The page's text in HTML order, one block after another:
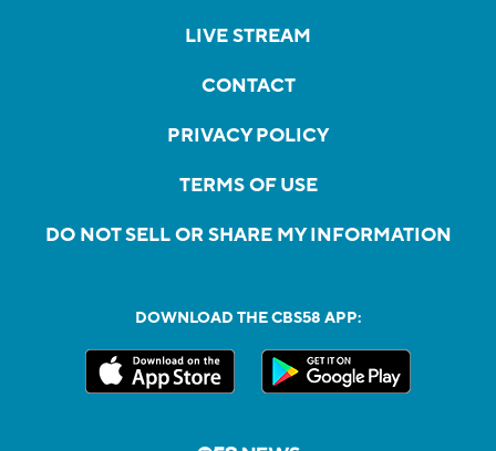
LIVE STREAM
CONTACT
PRIVACY POLICY
TERMS OF USE
DO NOT SELL OR SHARE MY INFORMATION
DOWNLOAD THE CBS58 APP: